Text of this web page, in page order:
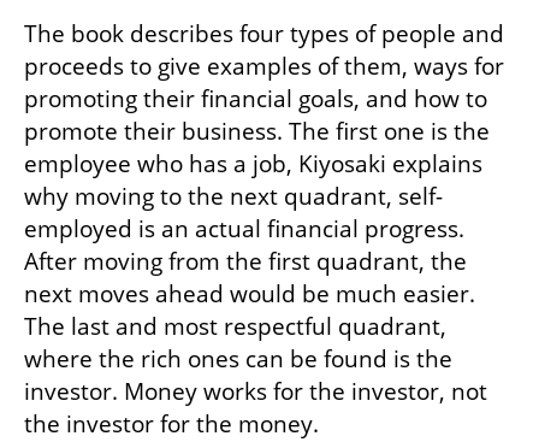
The book describes four types of people and
proceeds to give examples of them, ways for
promoting their financial goals, and how to
promote their business. The first one is the
employee who has a job, Kiyosaki explains
why moving to the next quadrant, self-
employed is an actual financial progress.
After moving from the first quadrant, the
next moves ahead would be much easier.
The last and most respectful quadrant,
where the rich ones can be found is the
investor. Money works for the investor, not
the investor for the money.